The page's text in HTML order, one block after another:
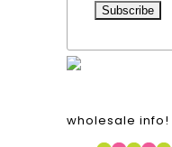
wholesale info!